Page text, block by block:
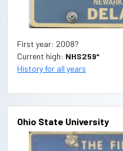
First year: 2008?
Current high: NHS259*
History for all years
Ohio State University